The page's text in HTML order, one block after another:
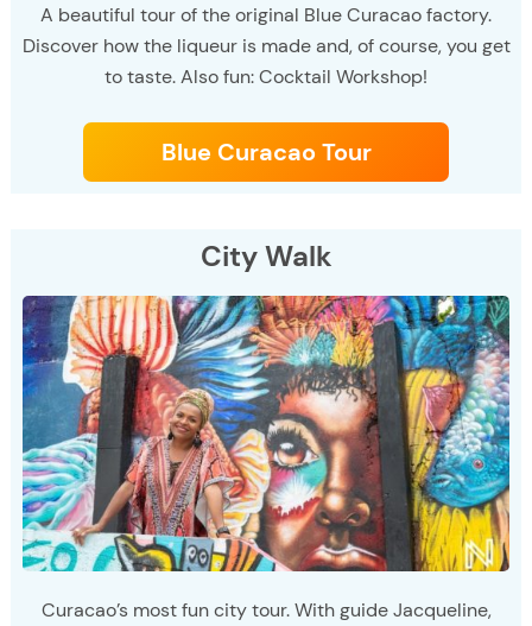
A beautiful tour of the original Blue Curacao factory.
Discover how the liqueur is made and, of course, you get
to taste. Also fun: Cocktail Workshop!
Blue Curacao Tour
City Walk
Curacao’s most fun city tour. With guide Jacqueline,